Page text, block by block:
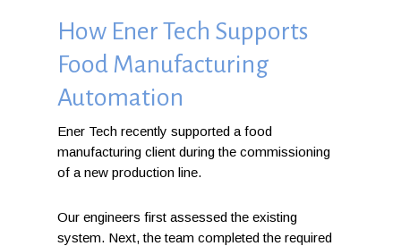
How Ener Tech Supports
Food Manufacturing
Automation
Ener Tech recently supported a food
manufacturing client during the commissioning
of a new production line.
Our engineers first assessed the existing
system. Next, the team completed the required